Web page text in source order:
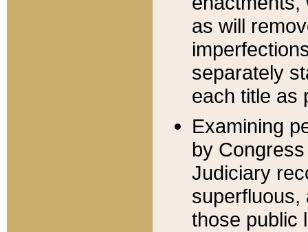
as will
separately
each title as
Examining
by
Judiciary
superfluous,
those public